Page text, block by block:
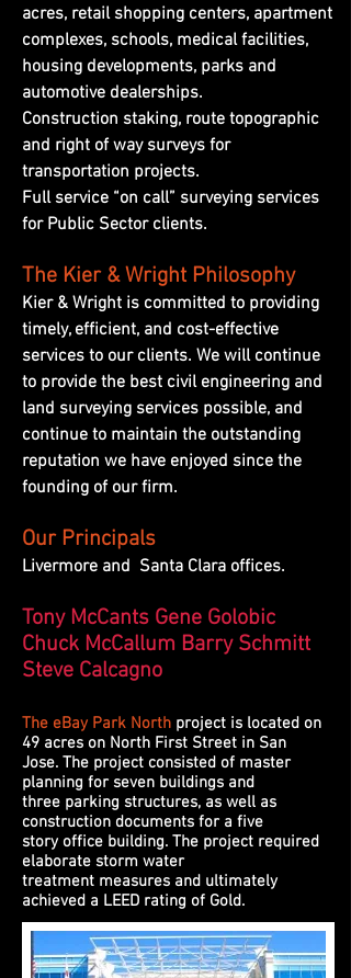
acres, retail shopping centers, apartment
complexes, schools, medical facilities,
housing developments, parks and
automotive dealerships.
Construction staking, route topographic
and right of way surveys for
transportation projects.
Full service “on call” surveying services
for Public Sector clients.
The Kier & Wright Philosophy
Kier & Wright is committed to providing
timely, efficient, and cost-effective
services to our clients. We will continue
to provide the best civil engineering and
land surveying services possible, and
continue to maintain the outstanding
reputation we have enjoyed since the
founding of our firm.
Our Principals
Livermore and Santa Clara offices.
Tony McCants Gene Golobic
Chuck McCallum Barry Schmitt
Steve Calcagno
The eBay Park North project is located on
49 acres on North First Street in San
Jose. The project consisted of master
planning for seven buildings and
three parking structures, as well as
construction documents for a five
story office building. The project required
elaborate storm water
treatment measures and ultimately
achieved a LEED rating of Gold.